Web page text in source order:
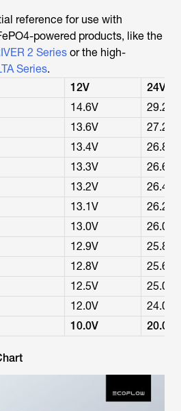
reference for use with
powered products, like the
2 Series or the high-
Series.
12V
24V
14.6V
29.2V
13.6V
27.2V
13.4V
26.8V
13.3V
26.6V
13.2V
26.4V
13.1V
26.2V
13.0V
26.0V
12.9V
25.8V
12.8V
25.6V
12.5V
25.0V
12.0V
24.0V
10.0V 20.0V